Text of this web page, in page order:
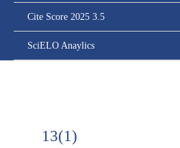
Cite Score 2025 3.5
SciELO Anaylics
13(1)